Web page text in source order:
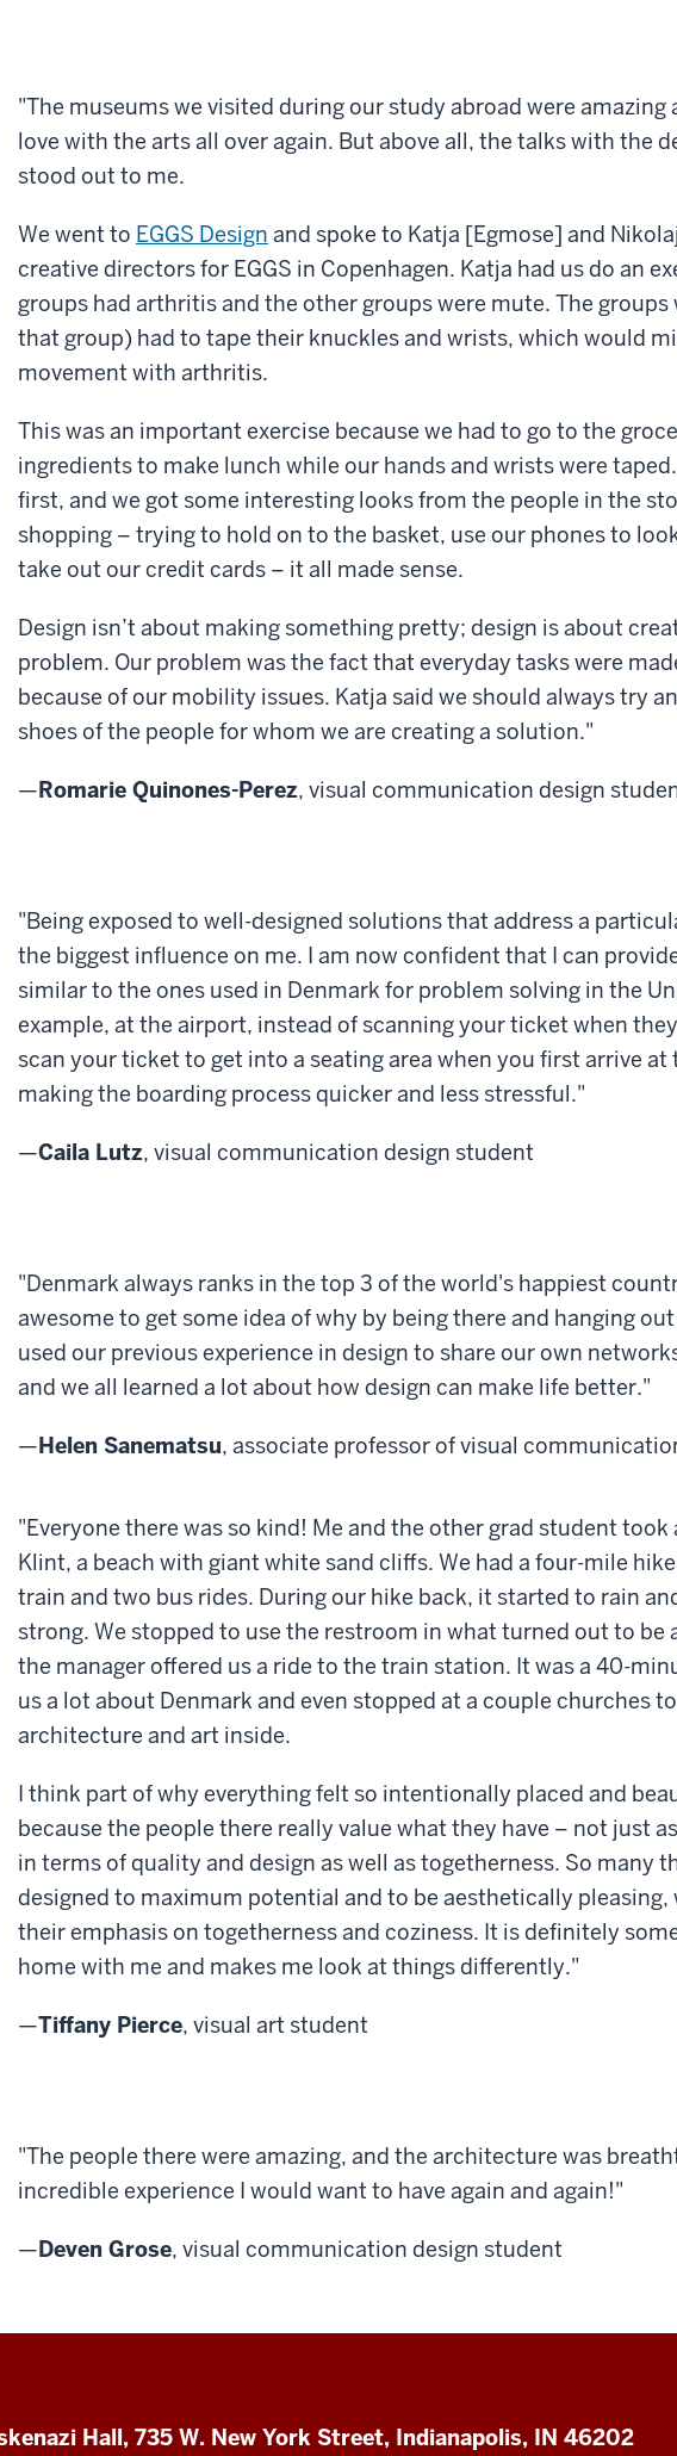
"The museums we visited during our study abroad were amazing
love with the arts all over again. But above all, the talks with the
stood out to me.
We went to EGGS Design and spoke to Katja [Egmose] and
creative directors for EGGS in Copenhagen. Katja had us do an
groups had arthritis and the other groups were mute. The
that group) had to tape their knuckles and wrists, which would
movement with arthritis.
This was an important exercise because we had to go to the
ingredients to make lunch while our hands and wrists were
first, and we got some interesting looks from the people in the
shopping – trying to hold on to the basket, use our phones to
take out our credit cards – it all made sense.
Design isn’t about making something pretty; design is about
problem. Our problem was the fact that everyday tasks were
because of our mobility issues. Katja said we should always try
shoes of the people for whom we are creating a solution."
—Romarie Quinones-Perez, visual communication design
"Being exposed to well-designed solutions that address a
the biggest influence on me. I am now confident that I can
similar to the ones used in Denmark for problem solving in the
example, at the airport, instead of scanning your ticket when
scan your ticket to get into a seating area when you first arrive at
making the boarding process quicker and less stressful."
—Caila Lutz, visual communication design student
"Denmark always ranks in the top 3 of the world's happiest
awesome to get some idea of why by being there and hanging
used our previous experience in design to share our own
and we all learned a lot about how design can make life better."
—Helen Sanematsu, associate professor of visual
"Everyone there was so kind! Me and the other grad student
Klint, a beach with giant white sand cliffs. We had a four-mile
train and two bus rides. During our hike back, it started to rain
strong. We stopped to use the restroom in what turned out to be
the manager offered us a ride to the train station. It was a 40-
us a lot about Denmark and even stopped at a couple churches
architecture and art inside.
I think part of why everything felt so intentionally placed and
because the people there really value what they have – not just
in terms of quality and design as well as togetherness. So many
designed to maximum potential and to be aesthetically
their emphasis on togetherness and coziness. It is definitely
home with me and makes me look at things differently."
—Tiffany Pierce, visual art student
"The people there were amazing, and the architecture was
incredible experience I would want to have again and again!"
—Deven Grose, visual communication design student
Hall, 735 W. New York Street, Indianapolis, IN 46202